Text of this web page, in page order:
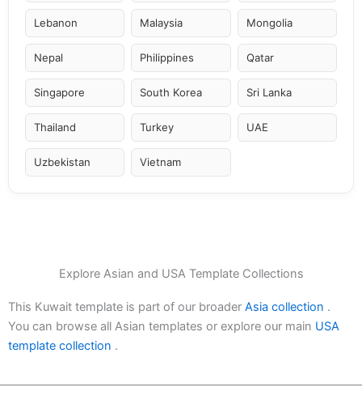
Lebanon Malaysia Mongolia
Nepal Philippines Qatar
Singapore South Korea Sri Lanka
Thailand Turkey UAE
Uzbekistan Vietnam
Explore Asian and USA Template Collections
This Kuwait template is part of our broader Asia collection .
You can browse all Asian templates or explore our main USA
template collection .